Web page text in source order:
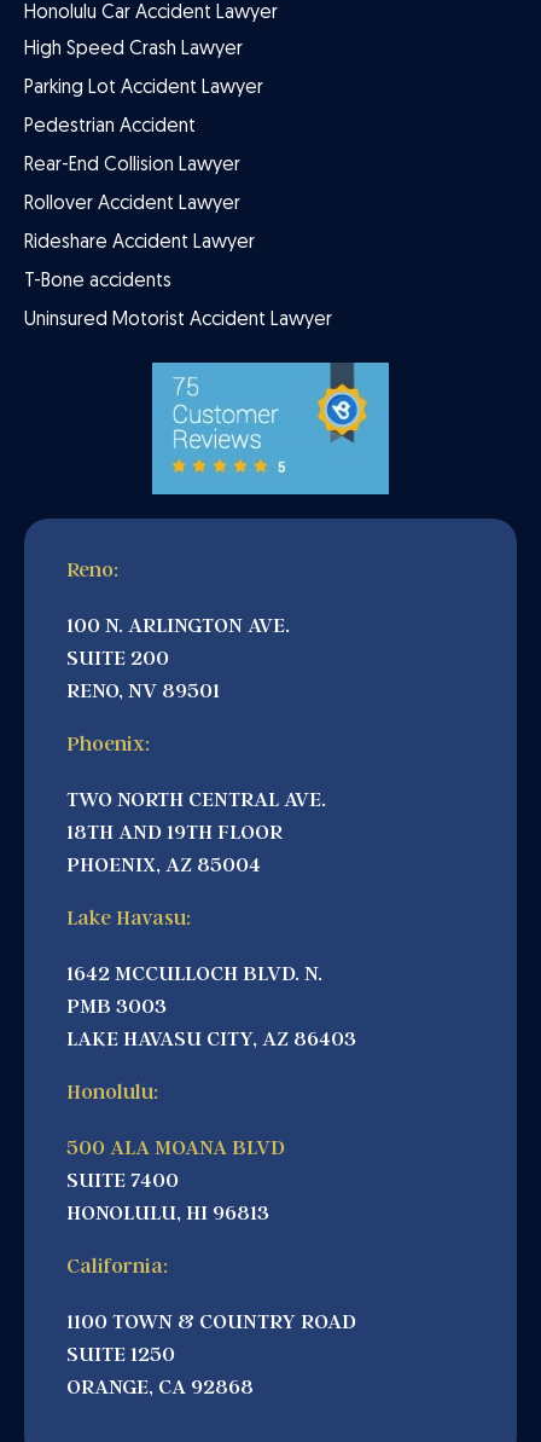
Honolulu Car Accident Lawyer
High Speed Crash Lawyer
Parking Lot Accident Lawyer
Pedestrian Accident
Rear-End Collision Lawyer
Rollover Accident Lawyer
Rideshare Accident Lawyer
T-Bone accidents
Uninsured Motorist Accident Lawyer
Reno:
100 N. ARLINGTON AVE.
SUITE 200
RENO, NV 89501
Phoenix:
TWO NORTH CENTRAL AVE.
18TH AND 19TH FLOOR
PHOENIX, AZ 85004
Lake Havasu:
1642 MCCULLOCH BLVD. N.
PMB 3003
LAKE HAVASU CITY, AZ 86403
Honolulu:
500 ALA MOANA BLVD
SUITE 7400
HONOLULU, HI 96813
California:
1100 TOWN & COUNTRY ROAD
SUITE 1250
ORANGE, CA 92868